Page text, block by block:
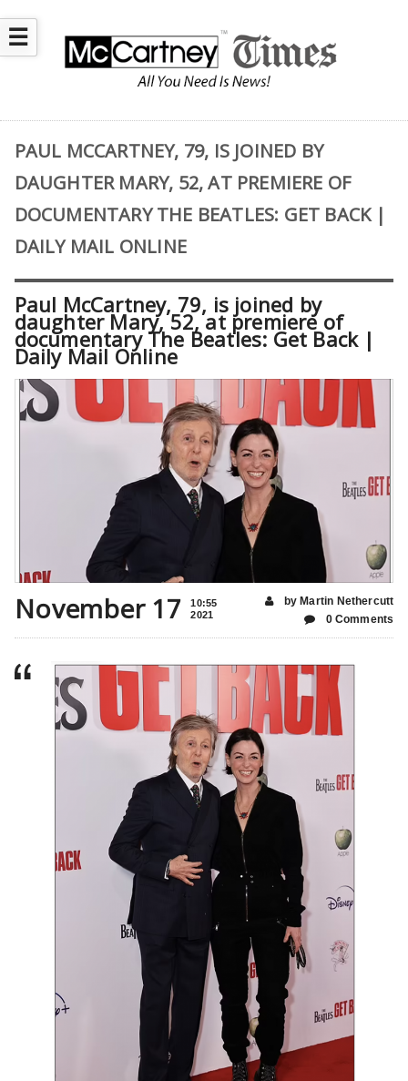
☰
PAUL MCCARTNEY, 79, IS JOINED BY
DAUGHTER MARY, 52, AT PREMIERE OF
DOCUMENTARY THE BEATLES: GET BACK |
DAILY MAIL ONLINE
Paul McCartney, 79, is joined by
daughter Mary, 52, at premiere of
documentary The Beatles: Get Back |
Daily Mail Online
November 17
10:55
2021
by Martin Nethercutt
0 Comments